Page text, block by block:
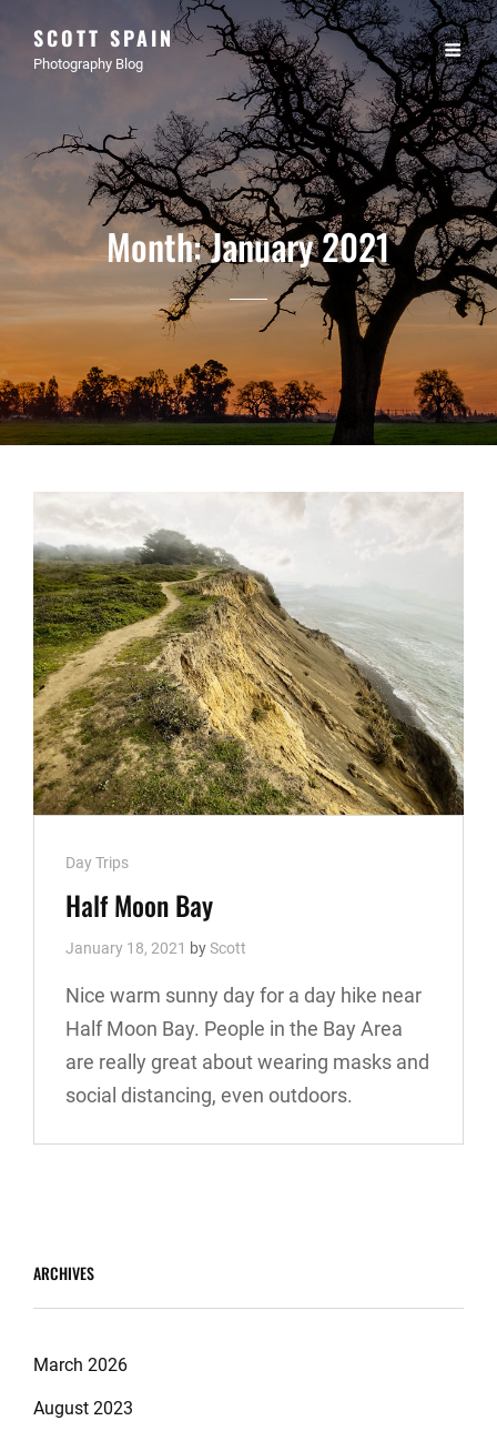
SCOTT SPAIN
Photography Blog
Month:January 2021
Cat
Links
Day Trips
Half Moon Bay
January 18, 2021 byScott
Nice warm sunny day for a day hike near
Half Moon Bay. People in the Bay Area
are really great about wearing masks and
social distancing, even outdoors.
ARCHIVES
March 2026
August 2023